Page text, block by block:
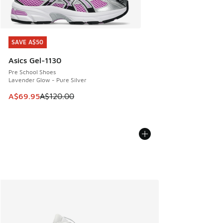
SAVE A$50
Asics Gel-1130
Pre School Shoes
Lavender Glow - Pure Silver
This item is on sale. Price dropped from A$120.00 to
A$69.95A$120.00
SAVE A$50